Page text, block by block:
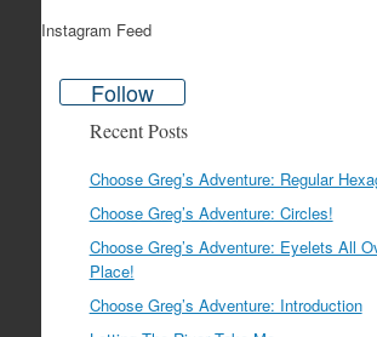
Instagram Feed
Follow
Recent Posts
Choose Greg’s Adventure: Regular
Choose Greg’s Adventure: Circles!
Choose Greg’s Adventure: Eyelets All
Place!
Choose Greg’s Adventure: Introduction